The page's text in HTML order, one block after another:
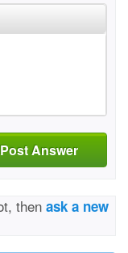
Post Answer
then ask a new